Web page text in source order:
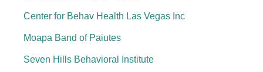
Center for Behav Health Las Vegas Inc
Moapa Band of Paiutes
Seven Hills Behavioral Institute